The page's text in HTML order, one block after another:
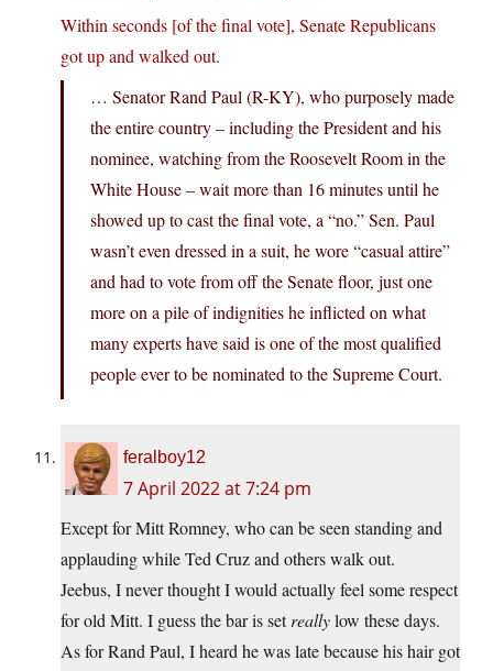
Within seconds [of the final vote], Senate Republicans
got up and walked out.
… Senator Rand Paul (R-KY), who purposely made
the entire country – including the President and his
nominee, watching from the Roosevelt Room in the
White House – wait more than 16 minutes until he
showed up to cast the final vote, a “no.” Sen. Paul
wasn’t even dressed in a suit, he wore “casual attire”
and had to vote from off the Senate floor, just one
more on a pile of indignities he inflicted on what
many experts have said is one of the most qualified
people ever to be nominated to the Supreme Court.
feralboy12
7 April 2022 at 7:24 pm
Except for Mitt Romney, who can be seen standing and
applauding while Ted Cruz and others walk out.
Jeebus, I never thought I would actually feel some respect
for old Mitt. I guess the bar is setreallylow these days.
As for Rand Paul, I heard he was late because his hair got